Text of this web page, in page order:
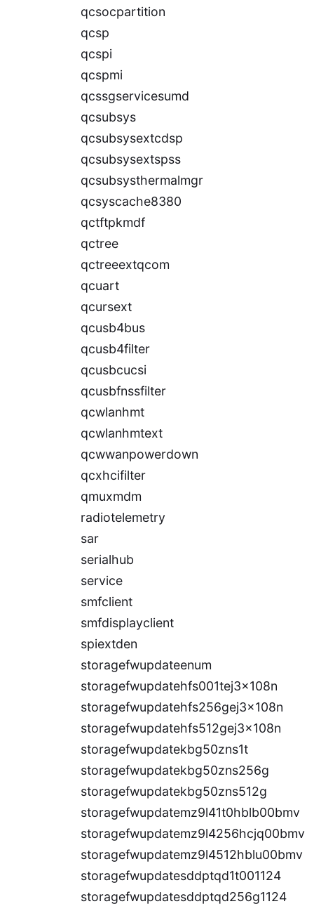
qcsocpartition
qcsp
qcspi
qcspmi
qcssgservicesumd
qcsubsys
qcsubsysextcdsp
qcsubsysextspss
qcsubsysthermalmgr
qcsyscache8380
qctftpkmdf
qctree
qctreeextqcom
qcuart
qcursext
qcusb4bus
qcusb4filter
qcusbcucsi
qcusbfnssfilter
qcwlanhmt
qcwlanhmtext
qcwwanpowerdown
qcxhcifilter
qmuxmdm
radiotelemetry
sar
serialhub
service
smfclient
smfdisplayclient
spiextden
storagefwupdateenum
storagefwupdatehfs001tej3x108n
storagefwupdatehfs256gej3x108n
storagefwupdatehfs512gej3x108n
storagefwupdatekbg50zns1t
storagefwupdatekbg50zns256g
storagefwupdatekbg50zns512g
storagefwupdatemz9l41t0hblb00bmv
storagefwupdatemz9l4256hcjq00bmv
storagefwupdatemz9l4512hblu00bmv
storagefwupdatesddptqd1t001124
storagefwupdatesddptqd256g1124